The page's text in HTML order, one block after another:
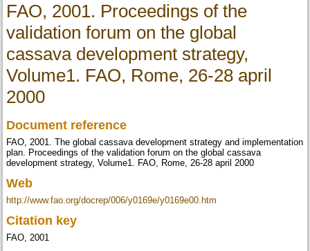
FAO, 2001. Proceedings of the
validation forum on the global
cassava development strategy,
Volume1. FAO, Rome, 26-28 april
2000
Document reference
FAO, 2001. The global cassava development strategy and implementation
plan. Proceedings of the validation forum on the global cassava
development strategy, Volume1. FAO, Rome, 26-28 april 2000
Web
http://www.fao.org/docrep/006/y0169e/y0169e00.htm
Citation key
FAO, 2001